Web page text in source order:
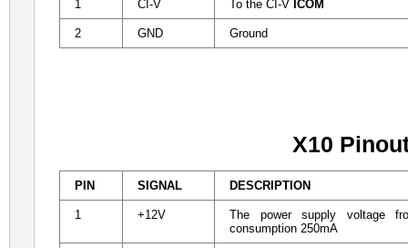
1 CI-V To the CI-V ICOM
2 GND Ground
X10
PIN SIGNAL DESCRIPTION
1 +12V
The power supply voltage
consumption 250mA